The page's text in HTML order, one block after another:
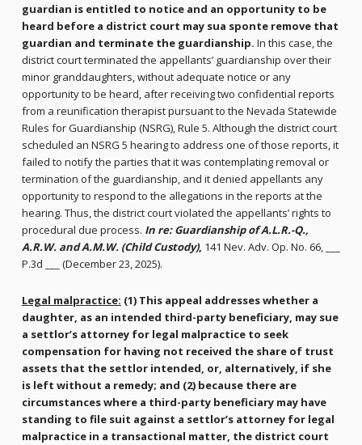
guardian is entitled to notice and an opportunity to be
heard before a district court may sua sponte remove that
guardian and terminate the guardianship. In this case, the
district court terminated the appellants’ guardianship over their
minor granddaughters, without adequate notice or any
opportunity to be heard, after receiving two confidential reports
from a reunification therapist pursuant to the Nevada Statewide
Rules for Guardianship (NSRG), Rule 5. Although the district court
scheduled an NSRG 5 hearing to address one of those reports, it
failed to notify the parties that it was contemplating removal or
termination of the guardianship, and it denied appellants any
opportunity to respond to the allegations in the reports at the
hearing. Thus, the district court violated the appellants’ rights to
procedural due process. In re: Guardianship of A.L.R.-Q.,
A.R.W. and A.M.W. (Child Custody), 141 Nev. Adv. Op. No. 66, ___
P.3d ___ (December 23, 2025).
Legal malpractice: (1) This appeal addresseswhether a
daughter, as an intended third-party beneficiary, may sue
a settlor’s attorney for legal malpractice to seek
compensation for having not received the share of trust
assets that the settlor intended, or, alternatively, if she
is left without a remedy; and (2) because there are
circumstances where a third-party beneficiary may have
standing to file suit against a settlor’s attorney for legal
malpractice in a transactional matter, the district court